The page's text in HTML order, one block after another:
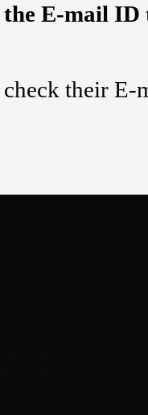
E-mail ID
check their